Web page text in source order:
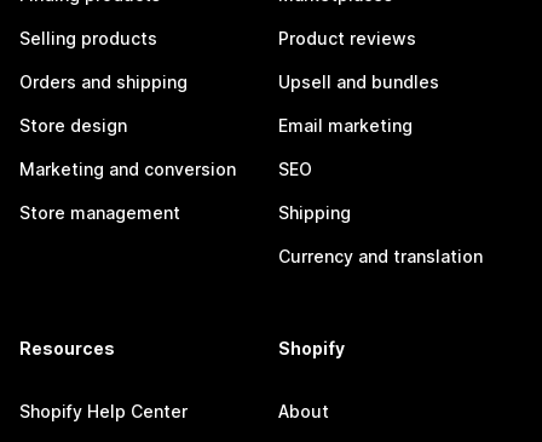
Selling products
Orders and shipping
Store design
Marketing and conversion
Store management
Product reviews
Upsell and bundles
Email marketing
SEO
Shipping
Currency and translation
Resources
Shopify Help Center
Shopify
About